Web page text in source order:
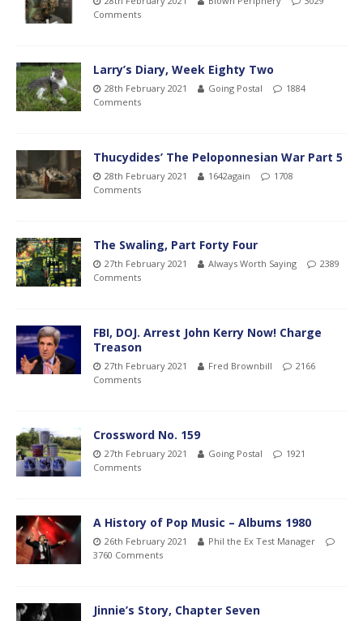
Comments
Larry’s Diary, Week Eighty Two
28th February 2021 Going Postal
1884
Comments
Thucydides’ The Peloponnesian War Part 5
28th February 2021 1642again
1708
Comments
The Swaling, Part Forty Four
27th February 2021 Always Worth Saying
2389
Comments
FBI, DOJ. Arrest John Kerry Now! Charge
Treason
27th February 2021 Fred Brownbill
2166
Comments
Crossword No. 159
27th February 2021 Going Postal
1921
Comments
A History of Pop Music – Albums 1980
26th February 2021
Phil the Ex Test Manager
3760 Comments
Jinnie’s Story, Chapter Seven